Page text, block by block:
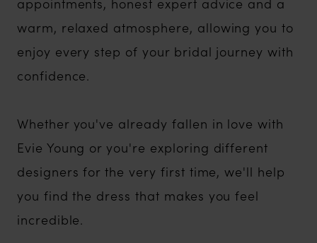
warm, relaxed atmosphere, allowing you to
enjoy every step of your bridal journey with
confidence.
Whether you've already fallen in love with
Evie Young or you're exploring different
designers for the very first time, we'll help
you find the dress that makes you feel
incredible.